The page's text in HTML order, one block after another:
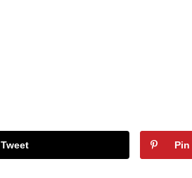
Tweet Pin